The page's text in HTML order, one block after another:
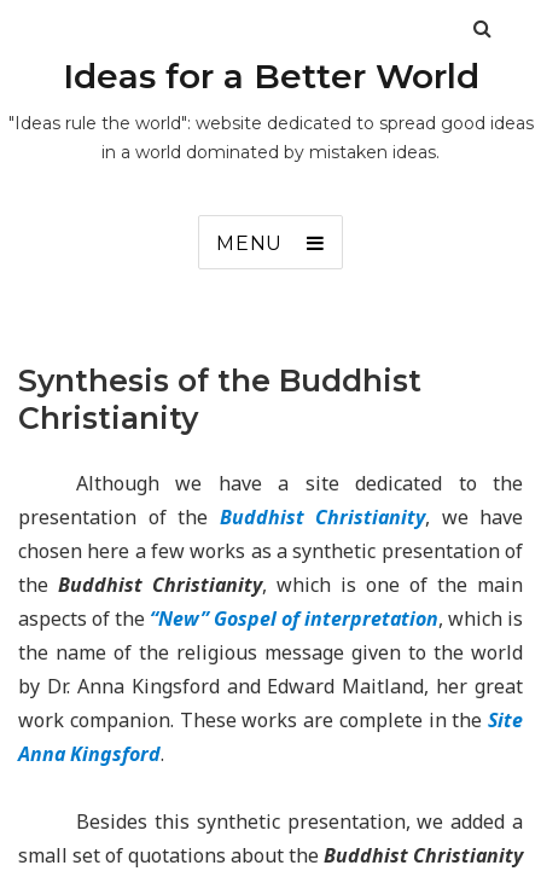
Ideas for a Better World
"Ideas rule the world": website dedicated to spread good ideas
in a world dominated by mistaken ideas.
MENU
Synthesis of the Buddhist
Christianity
Although we have a site dedicated to the
presentation of the Buddhist Christianity, we have
chosen here a few works as a synthetic presentation of
the Buddhist Christianity, which is one of the main
aspects of the “New” Gospel of interpretation, which is
the name of the religious message given to the world
by Dr. Anna Kingsford and Edward Maitland, her great
work companion. These works are complete in the Site
Anna Kingsford.
Besides this synthetic presentation, we added a
small set of quotations about theBuddhist Christianity